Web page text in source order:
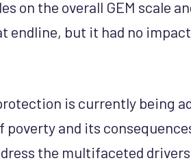
on the overall GEM scale
endline, but it had no
is currently being
poverty and its
the multifaceted